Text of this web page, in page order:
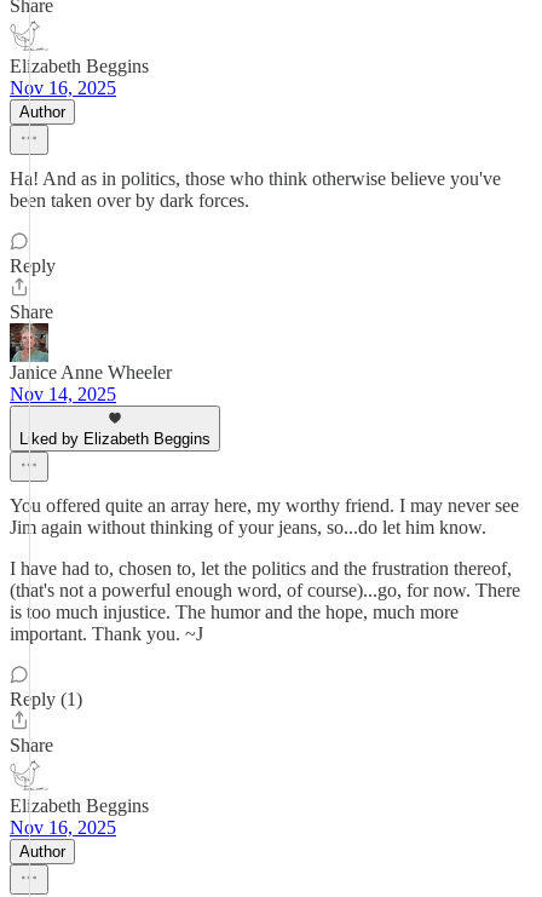
Share
Elizabeth Beggins
Nov 16, 2025
Author
Ha! And as in politics, those who think otherwise believe you've
been taken over by dark forces.
Reply
Share
Janice Anne Wheeler
Nov 14, 2025
Liked by Elizabeth Beggins
You offered quite an array here, my worthy friend. I may never see
Jim again without thinking of your jeans, so...do let him know.
I have had to, chosen to, let the politics and the frustration thereof,
(that's not a powerful enough word, of course)...go, for now. There
is too much injustice. The humor and the hope, much more
important. Thank you. ~J
Reply (1)
Share
Elizabeth Beggins
Nov 16, 2025
Author